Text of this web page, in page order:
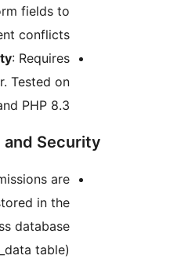
names for form fields
PHP Compatibility
PHP 7.4 or higher. Tested
PHP 7.4 and PHP
Data Storage and
Form submissions
temporarily stored in
WordPress
(prefix_lwsf_form_data